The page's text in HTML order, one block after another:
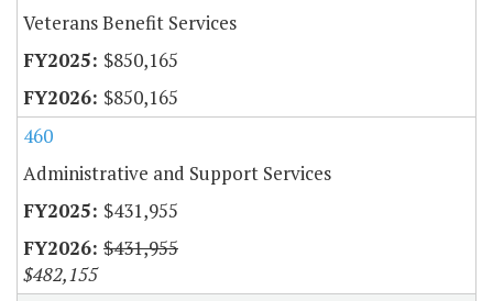
Veterans Benefit Services
$850,165
$850,165
460
Administrative and Support Services
$431,955
$431,955
$482,155